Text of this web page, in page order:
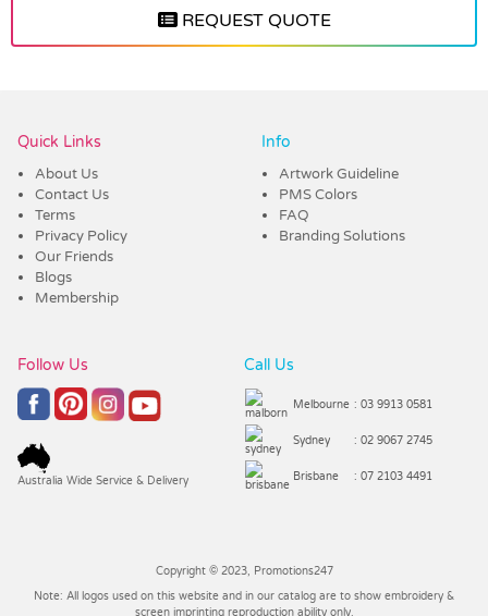
REQUEST QUOTE
Quick Links
About Us
Contact Us
Terms
Privacy Policy
Our Friends
Blogs
Membership
Info
Artwork Guideline
PMS Colors
FAQ
Branding Solutions
Follow Us
Australia Wide Service & Delivery
Call Us
Melbourne : 03 9913 0581
Sydney : 02 9067 2745
Brisbane : 07 2103 4491
Copyright © 2023, Promotions247
Note: All logos used on this website and in our catalog are to show embroidery &
screen imprinting reproduction ability only.